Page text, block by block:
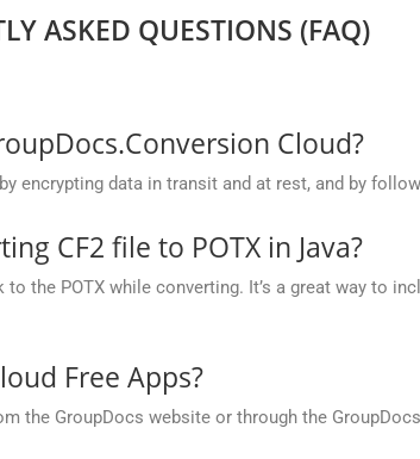
ASKED QUESTIONS (FAQ)
Cloud?
encrypting data in transit and at rest, and by
CF2 file to POTX in Java?
the POTX while converting. It’s a great way to
Free Apps?
the GroupDocs website or through the